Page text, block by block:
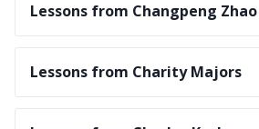
Lessons from Changpeng Zhao
Lessons from Charity Majors